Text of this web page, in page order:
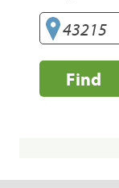
Find